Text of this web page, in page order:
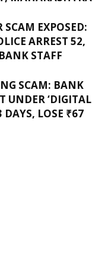
SCAM EXPOSED:
ARREST 52,
STAFF
SCAM: BANK
UNDER ‘DIGITAL
DAYS, LOSE ₹67